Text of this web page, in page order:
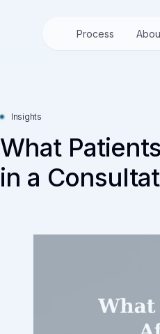
Process
Insights
What
in a